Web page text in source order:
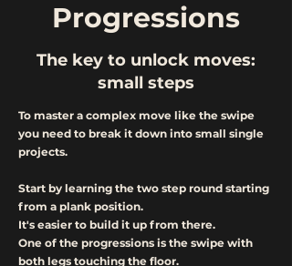
Progressions
The key to unlock moves:
small steps
To master a complex move like the swipe
you need to break it down into small single
projects.
Start by learning the two step round starting
from a plank position.
It's easier to build it up from there.
One of the progressions is the swipe with
both legs touching the floor.